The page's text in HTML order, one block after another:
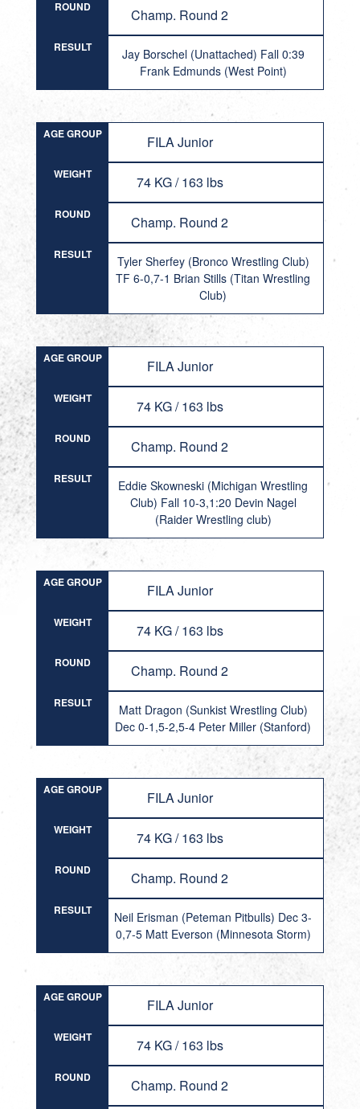
ROUND Champ. Round 2
RESULT
Jay Borschel (Unattached) Fall 0:39
Frank Edmunds (West Point)
AGE GROUP FILA Junior
WEIGHT 74 KG / 163 lbs
ROUND Champ. Round 2
RESULT
Tyler Sherfey (Bronco Wrestling Club)
TF 6-0,7-1 Brian Stills (Titan Wrestling
Club)
AGE GROUP FILA Junior
WEIGHT 74 KG / 163 lbs
ROUND Champ. Round 2
RESULT
Eddie Skowneski (Michigan Wrestling
Club) Fall 10-3,1:20 Devin Nagel
(Raider Wrestling club)
AGE GROUP FILA Junior
WEIGHT 74 KG / 163 lbs
ROUND Champ. Round 2
RESULT
Matt Dragon (Sunkist Wrestling Club)
Dec 0-1,5-2,5-4 Peter Miller (Stanford)
AGE GROUP FILA Junior
WEIGHT 74 KG / 163 lbs
ROUND Champ. Round 2
RESULT
Neil Erisman (Peteman Pitbulls) Dec 3-
0,7-5 Matt Everson (Minnesota Storm)
AGE GROUP FILA Junior
WEIGHT 74 KG / 163 lbs
ROUND Champ. Round 2